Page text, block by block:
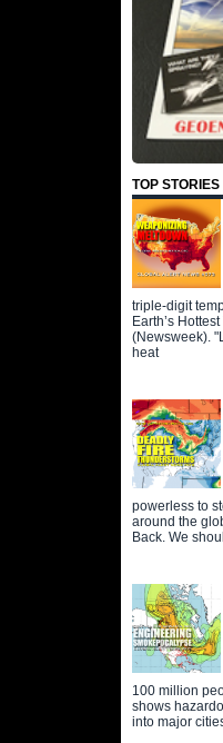
TOP STORIES
triple-digit
Earth’s
(Newsweek).
heat
powerless to
around the
Back. We
100 million
shows
into major